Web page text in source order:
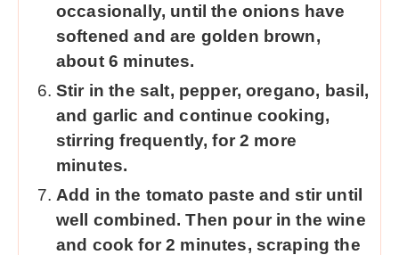
occasionally, until the onions have
softened and are golden brown,
about 6 minutes.
Stir in the salt, pepper, oregano, basil,
and garlic and continue cooking,
stirring frequently, for 2 more
minutes.
Add in the tomato paste and stir until
well combined. Then pour in the wine
and cook for 2 minutes, scraping the